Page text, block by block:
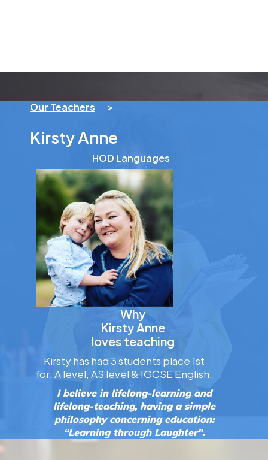
Our Teachers >
Kirsty Anne
HOD Languages
Why
Kirsty Anne
loves teaching
Kirsty has had 3 students place 1st
for; A level, AS level & IGCSE English.
I believe in lifelong-learning and
lifelong-teaching, having a simple
philosophy concerning education:
“Learning through Laughter".